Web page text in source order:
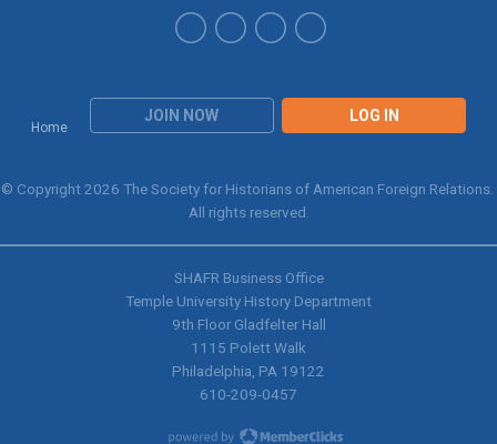
Home
JOIN NOW LOG IN
© Copyright 2026 The Society for Historians of American Foreign Relations.
All rights reserved.
SHAFR Business Office
Temple University History Department
9th Floor Gladfelter Hall
1115 Polett Walk
Philadelphia, PA 19122
610-209-0457